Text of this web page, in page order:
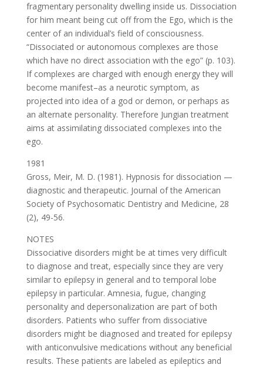
fragmentary personality dwelling inside us. Dissociation
for him meant being cut off from the Ego, which is the
center of an individual’s field of consciousness.
“Dissociated or autonomous complexes are those
which have no direct association with the ego” (p. 103).
If complexes are charged with enough energy they will
become manifest–as a neurotic symptom, as
projected into idea of a god or demon, or perhaps as
an alternate personality. Therefore Jungian treatment
aims at assimilating dissociated complexes into the
ego.
1981
Gross, Meir, M. D. (1981). Hypnosis for dissociation —
diagnostic and therapeutic. Journal of the American
Society of Psychosomatic Dentistry and Medicine, 28
(2), 49-56.
NOTES
Dissociative disorders might be at times very difficult
to diagnose and treat, especially since they are very
similar to epilepsy in general and to temporal lobe
epilepsy in particular. Amnesia, fugue, changing
personality and depersonalization are part of both
disorders. Patients who suffer from dissociative
disorders might be diagnosed and treated for epilepsy
with anticonvulsive medications without any beneficial
results. These patients are labeled as epileptics and